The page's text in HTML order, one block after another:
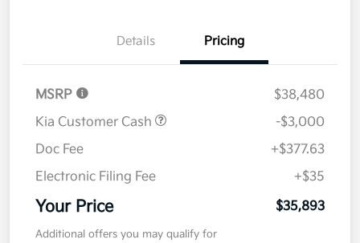
Details Pricing
MSRP
$38,480
Kia Customer Cash
-$3,000
Doc Fee
+$377.63
Electronic Filing Fee
+$35
Your Price $35,893
Additional offers you may qualify for